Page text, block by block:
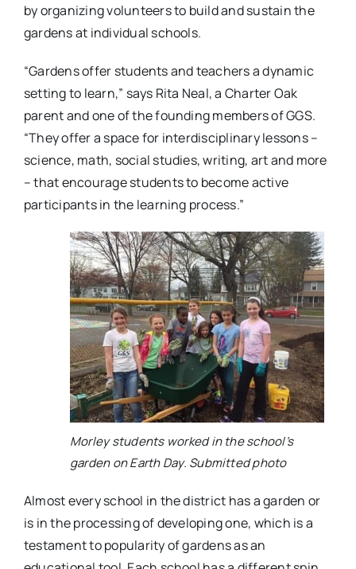
by organizing volunteers to build and sustain the
gardens at individual schools.
“Gardens offer students and teachers a dynamic
setting to learn,” says Rita Neal, a Charter Oak
parent and one of the founding members of GGS.
“They offer a space for interdisciplinary lessons –
science, math, social studies, writing, art and more
– that encourage students to become active
participants in the learning process.”
Morley students worked in the school’s
garden on Earth Day. Submitted photo
Almost every school in the district has a garden or
is in the processing of developing one, which is a
testament to popularity of gardens as an